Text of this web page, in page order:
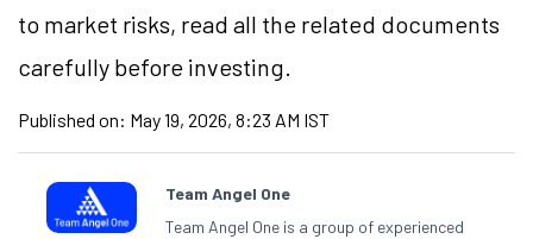
to market risks, read all the related documents
carefully before investing.
Published on: May 19, 2026, 8:23 AM IST
Team Angel One
Team Angel One is a group of experienced